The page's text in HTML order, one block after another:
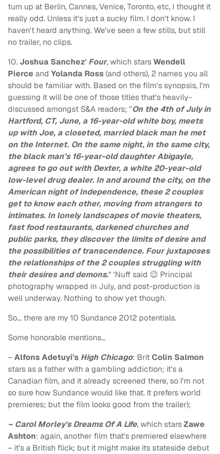
turn up at Berlin, Cannes, Venice, Toronto, etc, I thought it
really odd. Unless it's just a sucky film. I don't know. I
haven't heard anything. We've seen a few stills, but still
no trailer, no clips.
10.Joshua Sanchez' Four, which starsWendell
Pierce and Yolanda Ross(and others), 2 names you all
should be familiar with. Based on the film's synopsis, I'm
guessing it will be one of those titles that's heavily-
discussed amongst S&A readers; "On the 4th of July in
Hartford, CT, June, a 16-year-old white boy, meets
up with Joe, a closeted, married black man he met
on the Internet. On the same night, in the same city,
the black man’s 16-year-old daughter Abigayle,
agrees to go out with Dexter, a white 20-year-old
low-level drug dealer. In and around the city, on the
American night of Independence, these 2 couples
get to know each other, moving from strangers to
intimates. In lonely landscapes of movie theaters,
fast food restaurants, darkened churches and
public parks, they discover the limits of desire and
the possibilities of transcendence. Four juxtaposes
the relationships of the 2 couples struggling with
their desires and demons." 'Nuff said 😉 Principal
photography wrapped in July, and post-production is
well underway. Nothing to show yet though.
So… there are my 10 Sundance 2012 potentials.
Some honorable mentions…
–Alfons Adetuyi's High Chicago: BritColin Salmon
stars as a father with a gambling addiction; it's a
Canadian film, and it already screened there, so I'm not
so sure how Sundance would like that. It prefers world
premieres; but the film looks good from the trailer);
– Carol Morley's Dreams Of A Life, which starsZawe
Ashton: again, another film that's premiered elsewhere
– it's a British flick; but it might make its stateside debut